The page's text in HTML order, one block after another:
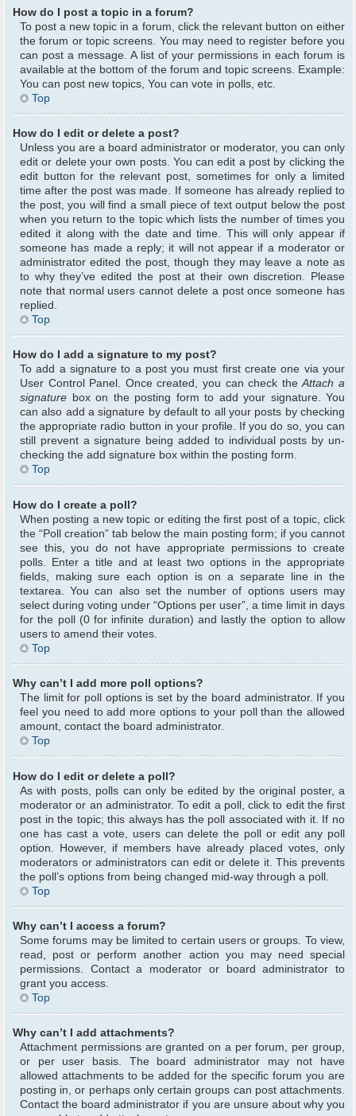
How do I post a topic in a forum?
To post a new topic in a forum, click the relevant button on either
the forum or topic screens. You may need to register before you
can post a message. A list of your permissions in each forum is
available at the bottom of the forum and topic screens. Example:
You can post new topics, You can vote in polls, etc.
Top
How do I edit or delete a post?
Unless you are a board administrator or moderator, you can only
edit or delete your own posts. You can edit a post by clicking the
edit button for the relevant post, sometimes for only a limited
time after the post was made. If someone has already replied to
the post, you will find a small piece of text output below the post
when you return to the topic which lists the number of times you
edited it along with the date and time. This will only appear if
someone has made a reply; it will not appear if a moderator or
administrator edited the post, though they may leave a note as
to why they’ve edited the post at their own discretion. Please
note that normal users cannot delete a post once someone has
replied.
Top
How do I add a signature to my post?
To add a signature to a post you must first create one via your
User Control Panel. Once created, you can check theAttach a
signature box on the posting form to add your signature. You
can also add a signature by default to all your posts by checking
the appropriate radio button in your profile. If you do so, you can
still prevent a signature being added to individual posts by un-
checking the add signature box within the posting form.
Top
How do I create a poll?
When posting a new topic or editing the first post of a topic, click
the “Poll creation” tab below the main posting form; if you cannot
see this, you do not have appropriate permissions to create
polls. Enter a title and at least two options in the appropriate
fields, making sure each option is on a separate line in the
textarea. You can also set the number of options users may
select during voting under “Options per user”, a time limit in days
for the poll (0 for infinite duration) and lastly the option to allow
users to amend their votes.
Top
Why can’t I add more poll options?
The limit for poll options is set by the board administrator. If you
feel you need to add more options to your poll than the allowed
amount, contact the board administrator.
Top
How do I edit or delete a poll?
As with posts, polls can only be edited by the original poster, a
moderator or an administrator. To edit a poll, click to edit the first
post in the topic; this always has the poll associated with it. If no
one has cast a vote, users can delete the poll or edit any poll
option. However, if members have already placed votes, only
moderators or administrators can edit or delete it. This prevents
the poll’s options from being changed mid-way through a poll.
Top
Why can’t I access a forum?
Some forums may be limited to certain users or groups. To view,
read, post or perform another action you may need special
permissions. Contact a moderator or board administrator to
grant you access.
Top
Why can’t I add attachments?
Attachment permissions are granted on a per forum, per group,
or per user basis. The board administrator may not have
allowed attachments to be added for the specific forum you are
posting in, or perhaps only certain groups can post attachments.
Contact the board administrator if you are unsure about why you